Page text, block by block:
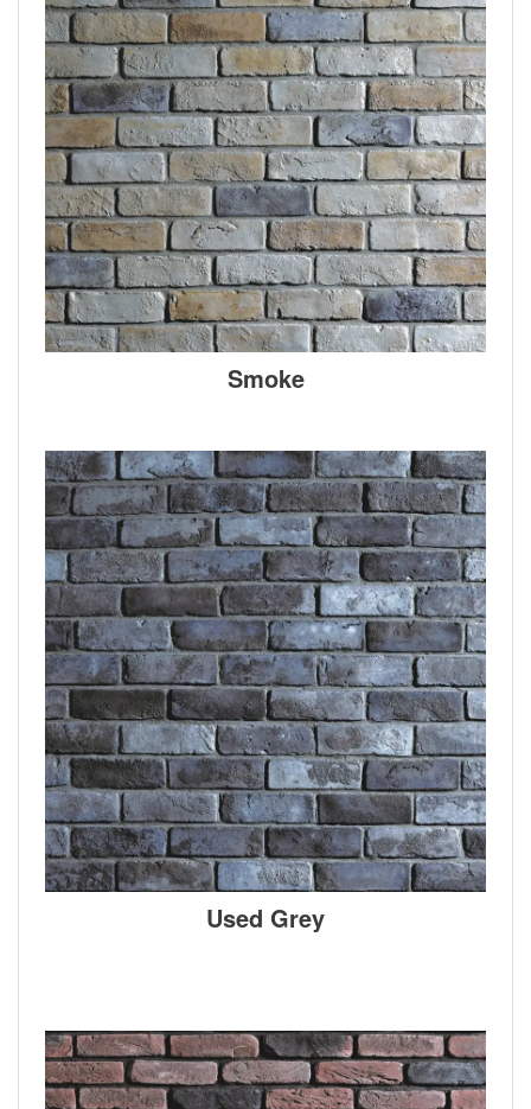
Smoke
Used Grey